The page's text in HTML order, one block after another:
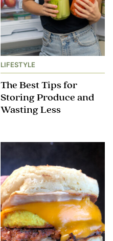
LIFESTYLE
The Best Tips for
Storing Produce and
Wasting Less